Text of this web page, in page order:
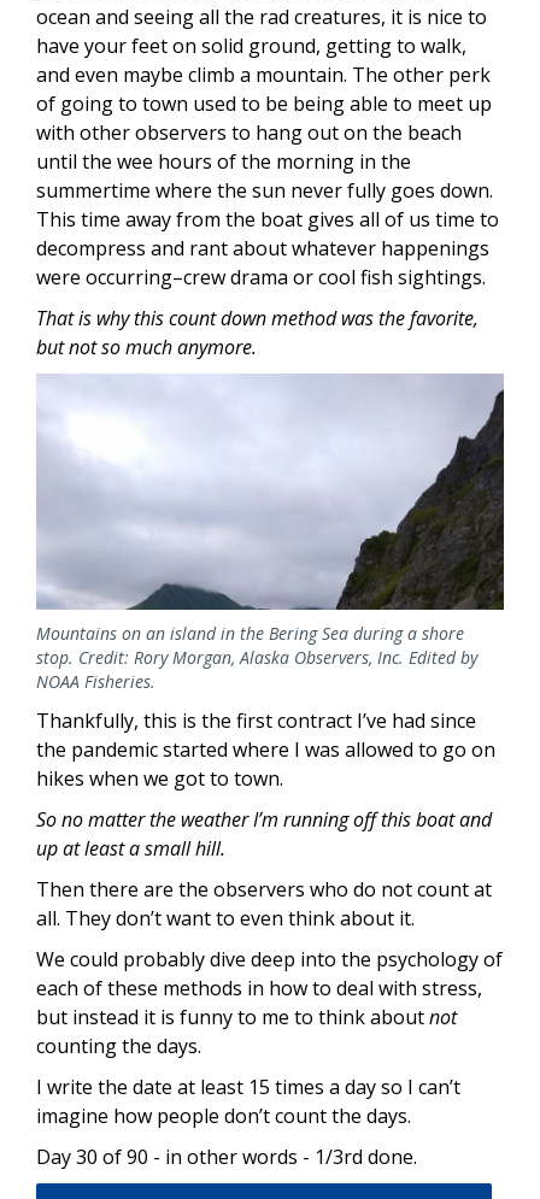
ocean and seeing all the rad creatures, it is nice to
have your feet on solid ground, getting to walk,
and even maybe climb a mountain. The other perk
of going to town used to be being able to meet up
with other observers to hang out on the beach
until the wee hours of the morning in the
summertime where the sun never fully goes down.
This time away from the boat gives all of us time to
decompress and rant about whatever happenings
were occurring–crew drama or cool fish sightings.
That is why this count down method was the favorite,
but not so much anymore.
Mountains on an island in the Bering Sea during a shore
stop. Credit: Rory Morgan, Alaska Observers, Inc. Edited by
NOAA Fisheries.
Thankfully, this is the first contract I’ve had since
the pandemic started where I was allowed to go on
hikes when we got to town.
So no matter the weather I’m running off this boat and
up at least a small hill.
Then there are the observers who do not count at
all. They don’t want to even think about it.
We could probably dive deep into the psychology of
each of these methods in how to deal with stress,
but instead it is funny to me to think aboutnot
counting the days.
I write the date at least 15 times a day so I can’t
imagine how people don’t count the days.
Day 30 of 90 - in other words - 1/3rd done.